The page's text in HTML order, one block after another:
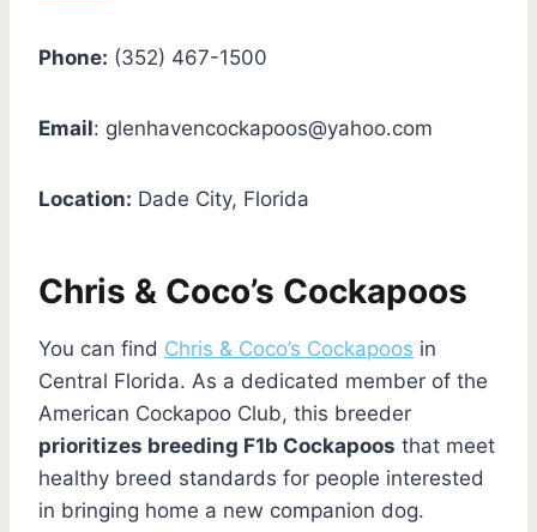
Phone: (352) 467-1500
Email: glenhavencockapoos@yahoo.com
Location: Dade City, Florida
Chris & Coco’s Cockapoos
You can find Chris & Coco’s Cockapoos in
Central Florida. As a dedicated member of the
American Cockapoo Club, this breeder
prioritizes breeding F1b Cockapoos that meet
healthy breed standards for people interested
in bringing home a new companion dog.